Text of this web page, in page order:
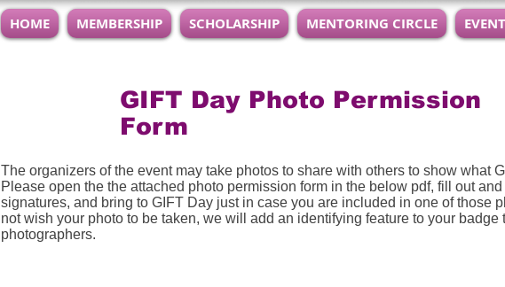
HOME MEMBERSHIP SCHOLARSHIP MENTORING CIRCLE
GIFT Day Photo Permission
Form
The organizers of the event may take photos to share with others to show what
Please open the the attached photo permission form in the below pdf, fill out
signatures, and bring to GIFT Day just in case you are included in one of those
not wish your photo to be taken, we will add an identifying feature to your badge
photographers.